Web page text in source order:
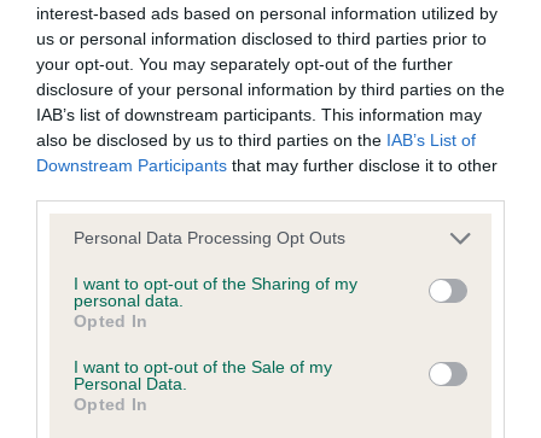
interest-based ads based on personal information utilized by
us or personal information disclosed to third parties prior to
your opt-out. You may separately opt-out of the further
disclosure of your personal information by third parties on the
IAB’s list of downstream participants. This information may
also be disclosed by us to third parties on the IAB’s List of
Downstream Participants that may further disclose it to other
Please note that this website/app uses one or more Google
not limited to your visit or usage behaviour. You may click to
grant or deny consent to Google and its third-party tags to
use your data for below specified purposes in below Google
consent section.
Personal Data Processing Opt Outs
I want to opt-out of the Sharing of my
personal data.
Opted In
I want to opt-out of the Sale of my
Personal Data.
Opted In
BVA/KC/ISDS Eye Scheme - No Record Held
Our records indicate this health result is not recorded on
our system to meet The Kennel Club Health Standard.
Please contact the owner to confirm if it has been
obtained.
No Record Held
Our records indicate this health result is not recorded on
Please contact the owner to confirm if it has been
obtained.